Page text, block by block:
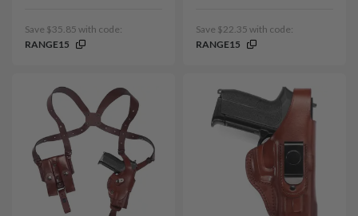
Save $35.85 with code:
RANGE15
Save $22.35 with code:
RANGE15